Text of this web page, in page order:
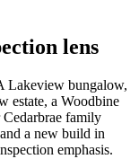
lens
Lakeview bungalow,
estate, a Woodbine
family
a new build in
emphasis.